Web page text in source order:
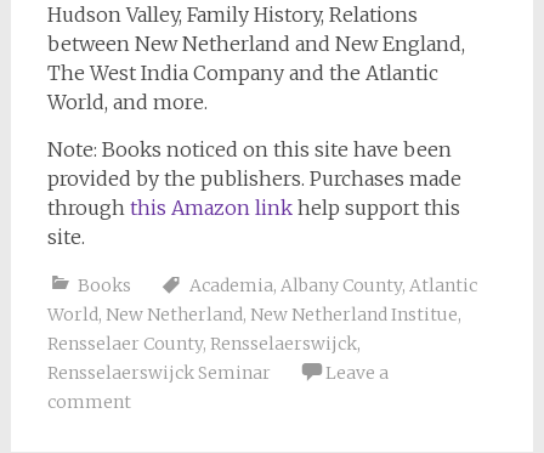
Hudson Valley, Family History, Relations
between New Netherland and New England,
The West India Company and the Atlantic
World, and more.
Note: Books noticed on this site have been
provided by the publishers. Purchases made
through this Amazon linkhelp support this
site.
Books Academia, Albany County, Atlantic
World, New Netherland, New Netherland Institue,
Rensselaer County, Rensselaerswijck,
Rensselaerswijck Seminar
Leave a
comment